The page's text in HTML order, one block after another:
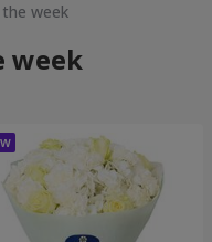
week
week